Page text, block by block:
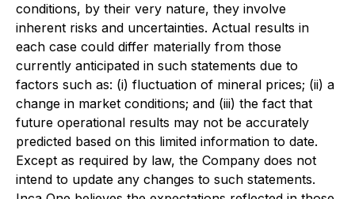
conditions, by their very nature, they involve
inherent risks and uncertainties. Actual results in
each case could differ materially from those
currently anticipated in such statements due to
factors such as: (i) fluctuation of mineral prices; (ii) a
change in market conditions; and (iii) the fact that
future operational results may not be accurately
predicted based on this limited information to date.
Except as required by law, the Company does not
intend to update any changes to such statements.